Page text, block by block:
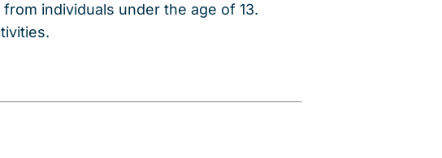
individuals under the age of 13.